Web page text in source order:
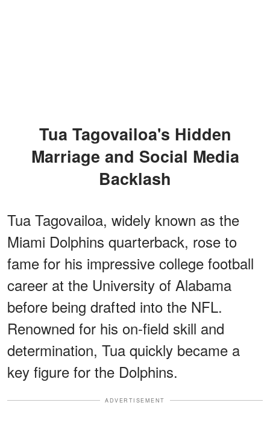
Tua Tagovailoa's Hidden
Marriage and Social Media
Backlash
Tua Tagovailoa, widely known as the
Miami Dolphins quarterback, rose to
fame for his impressive college football
career at the University of Alabama
before being drafted into the NFL.
Renowned for his on-field skill and
determination, Tua quickly became a
key figure for the Dolphins.
ADVERTISEMENT